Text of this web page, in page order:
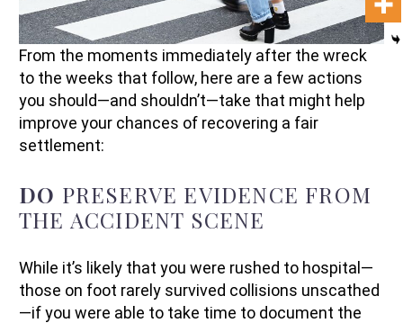
From the moments immediately after the wreck
to the weeks that follow, here are a few actions
you should—and shouldn’t—take that might help
improve your chances of recovering a fair
settlement:
DO PRESERVE EVIDENCE FROM
THE ACCIDENT SCENE
While it’s likely that you were rushed to hospital—
those on foot rarely survived collisions unscathed
—if you were able to take time to document the